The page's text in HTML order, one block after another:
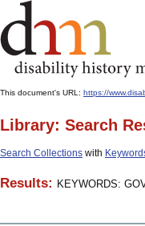
This document's URL: https://
Library: Search
Search Collections with
Results: KEYWORDS: